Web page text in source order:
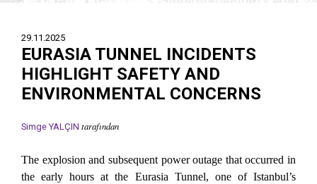
29.11.2025
EURASIA TUNNEL INCIDENTS
HIGHLIGHT SAFETY AND
ENVIRONMENTAL CONCERNS
Simge YALÇIN tarafından
The explosion and subsequent power outage that occurred in
the early hours at the Eurasia Tunnel, one of Istanbul’s